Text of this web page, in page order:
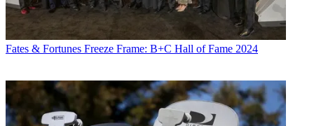
Fates & Fortunes Freeze Frame: B+C Hall of Fame 2024